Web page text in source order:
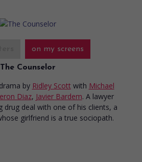
on my screens
The Counselor
by Ridley Scott with Michael
Diaz, Javier Bardem. A lawyer
drug deal with one of his clients, a
girlfriend is a true sociopath.